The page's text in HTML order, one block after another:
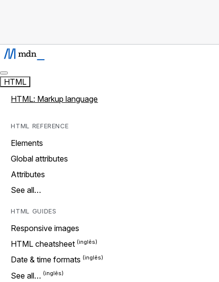
HTML
HTML: Markup language
HTML REFERENCE
Elements
Global attributes
Attributes
See all…
HTML GUIDES
Responsive images
HTML cheatsheet
Date & time formats
See all…